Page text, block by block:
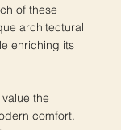
of these
architectural
enriching its
the
comfort.